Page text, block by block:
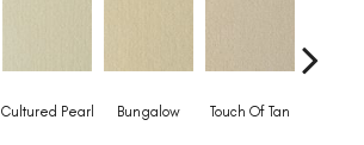
Cultured Pearl Bungalow Touch Of Tan